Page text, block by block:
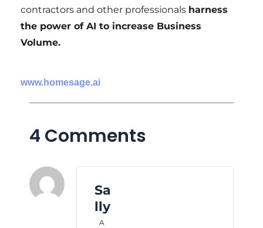
contractors and other professionals harness
the power of AI to increase Business
Volume.
www.homesage.ai
4 Comments
Sa
lly
A